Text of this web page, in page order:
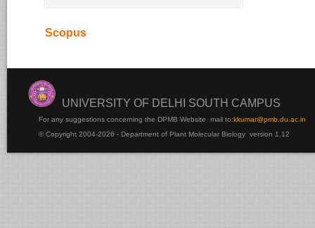
Scopus
UNIVERSITY OF DELHI SOUTH CAMPUS
For any suggestions concerning the DPMB Website mail to:kkumar@pmb.du.ac.in
© Copyright 2004-2026 - Department of Plant Molecular Biology version 1.12